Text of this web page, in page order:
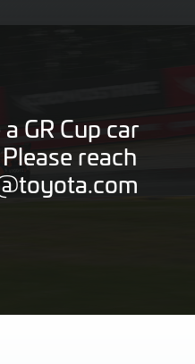
GR Cup car
reach